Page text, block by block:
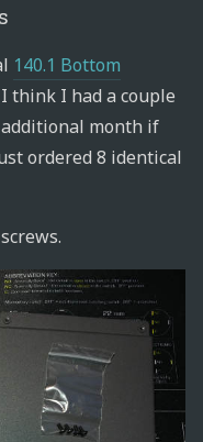
140.1 Bottom
think I had a couple
month if
ordered 8 identical